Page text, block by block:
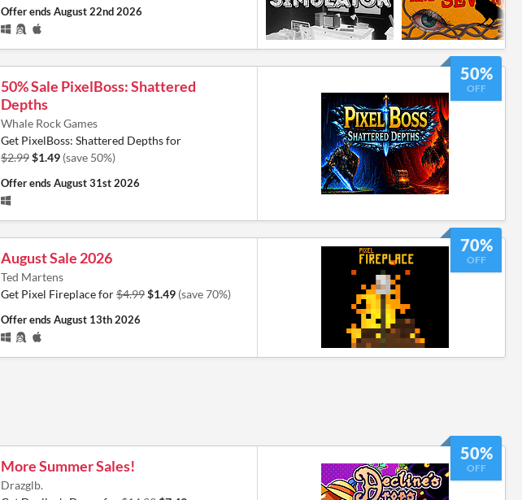
Offer endsAugust 22nd 2026
50%
OFF
50% Sale PixelBoss: Shattered
Depths
Whale Rock Games
Get PixelBoss: Shattered Depths for
$2.99$1.49 (save 50%)
Offer endsAugust 31st 2026
70%
OFF
August Sale 2026
Ted Martens
Get Pixel Fireplace for$4.99$1.49 (save 70%)
Offer endsAugust 13th 2026
50%
OFF
More Summer Sales!
Drazglb.